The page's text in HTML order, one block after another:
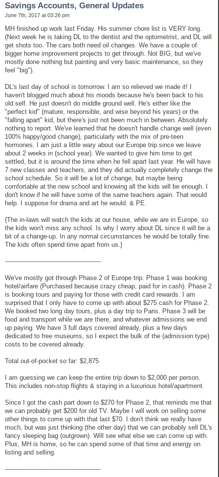
Savings Accounts, General Updates
June 7th, 2017 at 03:26 pm
MH finished up work last Friday. His summer chore list is VERY long.
(Next week he is taking DL to the dentist and the optometrist, and DL will
get shots too. The cars both need oil changes. We have a couple of
bigger home improvement projects to get through. Not BIG, but we've
mostly done nothing but painting and very basic maintenance, so they
feel "big").
DL's last day of school is tomorrow. I am so relieved we made it! I
haven't blogged much about his moods because he's been back to his
old self. He just doesn't do middle ground well. He's either like the
"perfect kid" (mature, responsible, and wise beyond his years) or the
"falling apart" kid, but there's just not been much in between. Absolutely
nothing to report. We've learned that he doesn't handle change well (even
100% happy/good change), particularly with the mix of pre-teen
hormones. I am just a little wary about our Europe trip since we leave
about 2 weeks in (school year). We wanted to give him time to get
settled, but it is around the time when he fell apart last year. He will have
7 new classes and teachers, and they did actually completely change the
school schedule. So it will be a lot of change, but maybe being
comfortable at the new school and knowing all the kids will be enough. I
don't know if he will have some of the same teachers again. That would
help. I suppose for drama and art he would. & PE.
{The in-laws will watch the kids at our house, while we are in Europe, so
the kids won't miss any school. Is why I worry about DL since it will be a
bit of a change-up. In any normal circumstances he would be totally fine.
The kids often spend time apart from us.}
-------------------------------------------------
We've mostly got through Phase 2 of Europe trip. Phase 1 was booking
hotel/airfare (Purchased because crazy cheap, paid for in cash). Phase 2
is booking tours and paying for those with credit card rewards. I am
surprised that I only have to come up with about $275 cash for Phase 2.
We booked two long day tours, plus a day trip to Paris. Phase 3 will be
food and transport while we are there, and whatever admissions we end
up paying. We have 3 full days covered already, plus a few days
dedicated to free museums, so I expect the bulk of the (admission type)
costs to be covered already.
Total out-of-pocket so far: $2,875
I am guessing we can keep the entire trip down to $2,000 per person.
This includes non-stop flights & staying in a luxurious hotel/apartment.
Since I got the cash part down to $270 for Phase 2, that reminds me that
we can probably get $200 for old TV. Maybe I will work on selling some
other things to come up with that last $70. I don't think we really have
much, but was just thinking (the other day) that we can probably sell DL's
fancy sleeping bag (outgrown). Will see what else we can come up with.
Plus, MH is home, so he can spend some of that time and energy on
listing and selling.
-------------------------------------------------